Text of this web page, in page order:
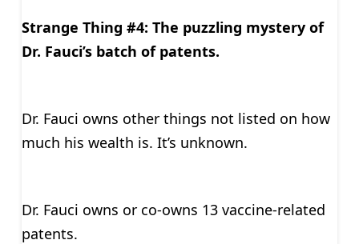
Strange Thing #4: The puzzling mystery of
Dr. Fauci’s batch of patents.
Dr. Fauci owns other things not listed on how
much his wealth is. It’s unknown.
Dr. Fauci owns or co-owns 13 vaccine-related
patents.